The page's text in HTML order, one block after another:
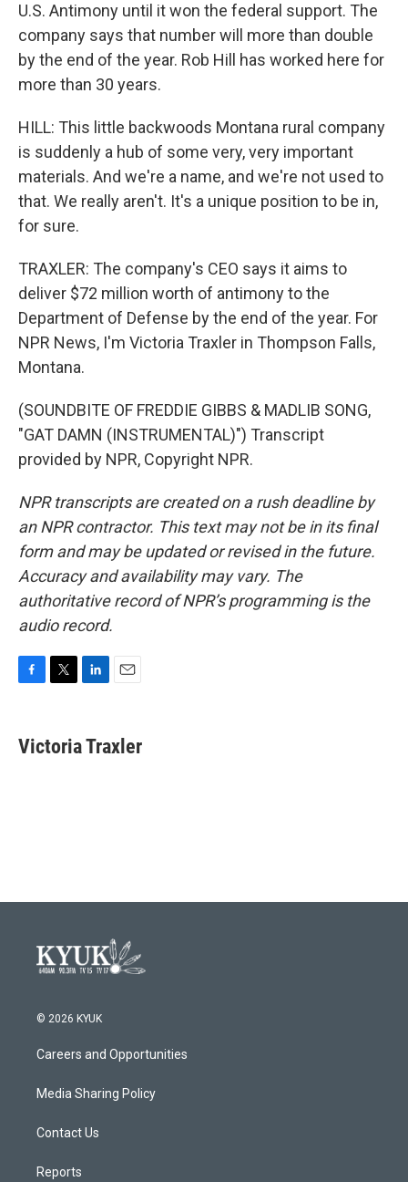
U.S. Antimony until it won the federal support. The
company says that number will more than double
by the end of the year. Rob Hill has worked here for
more than 30 years.
HILL: This little backwoods Montana rural company
is suddenly a hub of some very, very important
materials. And we're a name, and we're not used to
that. We really aren't. It's a unique position to be in,
for sure.
TRAXLER: The company's CEO says it aims to
deliver $72 million worth of antimony to the
Department of Defense by the end of the year. For
NPR News, I'm Victoria Traxler in Thompson Falls,
Montana.
(SOUNDBITE OF FREDDIE GIBBS & MADLIB SONG,
"GAT DAMN (INSTRUMENTAL)") Transcript
provided by NPR, Copyright NPR.
NPR transcripts are created on a rush deadline by
an NPR contractor. This text may not be in its final
form and may be updated or revised in the future.
Accuracy and availability may vary. The
authoritative record of NPR’s programming is the
audio record.
e
b
t
t
k
e
i
l
Victoria Traxler
© 2026 KYUK
Careers and Opportunities
Media Sharing Policy
Contact Us
Reports